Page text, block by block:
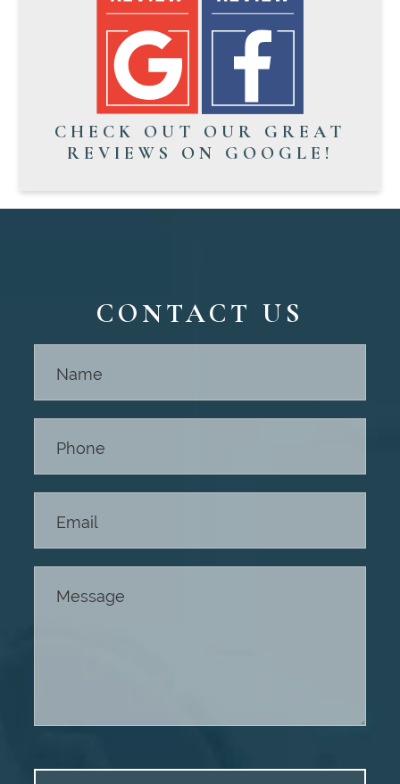
CHECK OUT OUR GREAT
REVIEWS ON GOOGLE!
CONTACT US
Us -